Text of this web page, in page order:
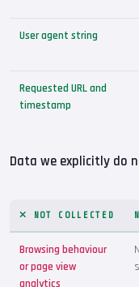
User agent string
Requested URL and
timestamp
Data we explicitly do
NOT COLLECTED
Browsing behaviour
or page view
analytics